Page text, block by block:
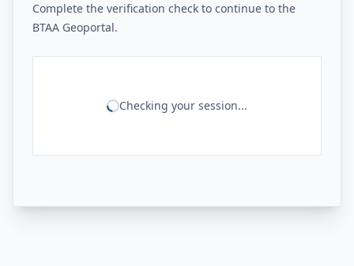
Complete the verification check to continue to the
BTAA Geoportal.
Checking your session...